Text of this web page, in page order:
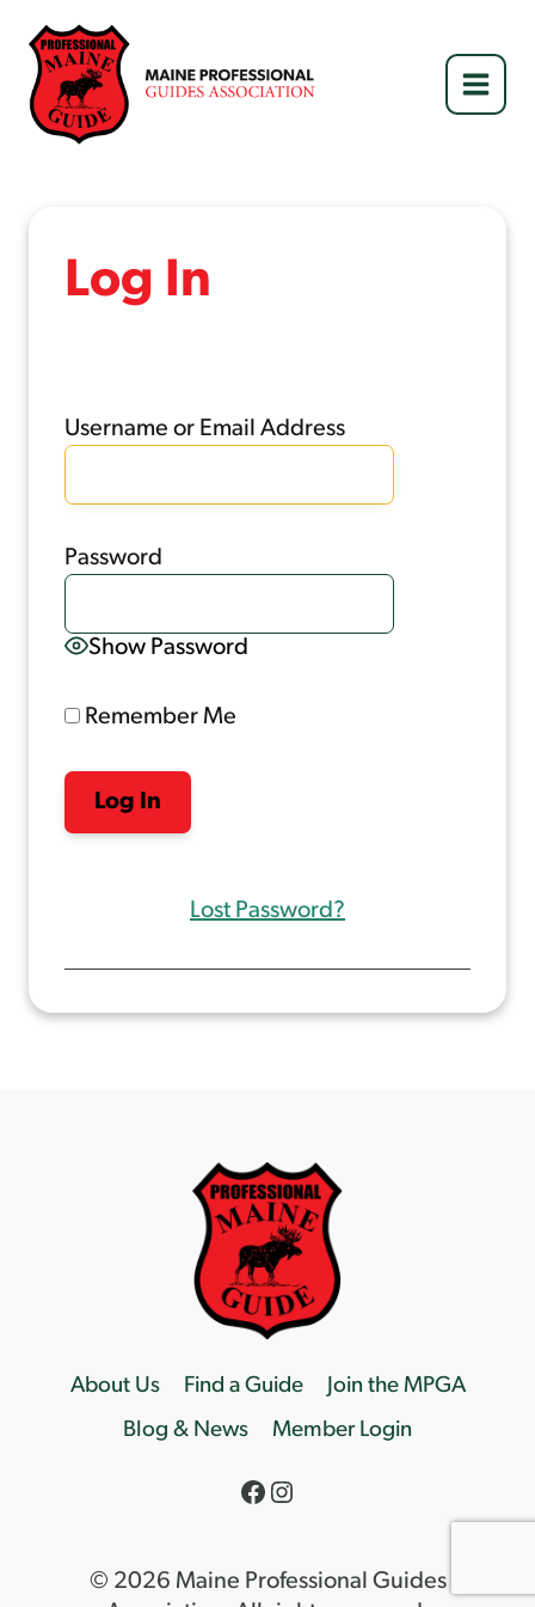
content
Log In
Username or Email Address
Password
Show Password
Remember Me
Lost Password?
About Us Find a Guide
Join the MPGA
Blog & News
Member Login
Facebook
Instagram
© 2026 Maine Professional Guides